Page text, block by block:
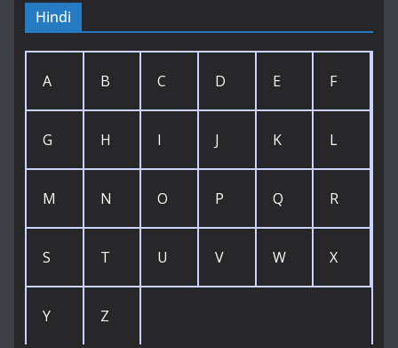
Hindi
A B C D E F
G H I J K L
M N O P Q R
S T U V W X
Y Z